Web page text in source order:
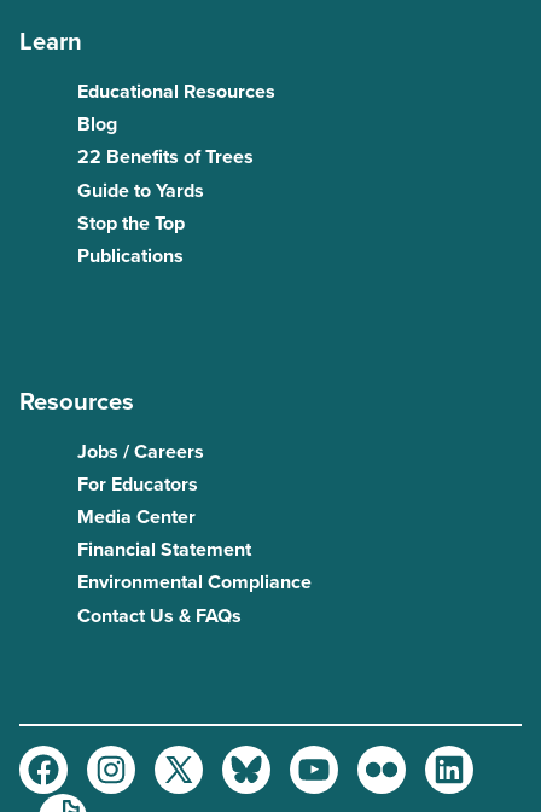
Learn
Educational Resources
Blog
22 Benefits of Trees
Guide to Yards
Stop the Top
Publications
Resources
Jobs / Careers
For Educators
Media Center
Financial Statement
Environmental Compliance
Contact Us & FAQs
FacebookInstagramTwitter BlueskyYoutubeFlickr LinkedIn